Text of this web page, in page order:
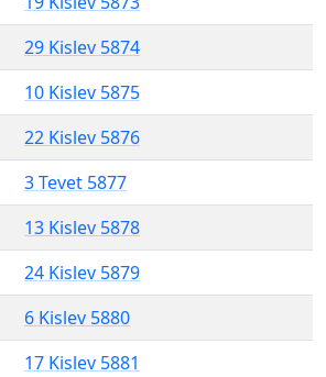
29 Kislev 5874
10 Kislev 5875
22 Kislev 5876
3 Tevet 5877
13 Kislev 5878
24 Kislev 5879
6 Kislev 5880
17 Kislev 5881